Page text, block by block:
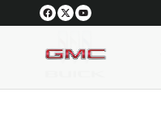
Skip to main content